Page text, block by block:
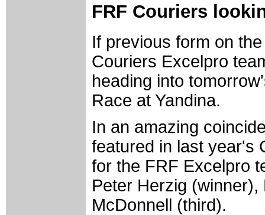
FRF Couriers
If previous form on
Couriers Excelpro
heading into
Race at Yandina.
In an amazing
featured in last year's
for the FRF Excelpro
Peter Herzig
McDonnell (third).